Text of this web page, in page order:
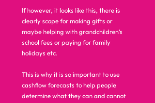
If however, it looks like this, there is
clearly scope for making gifts or
maybe helping with grandchildren’s
school fees or paying for family
holidays etc.
This is why it is so important to use
cashflow forecasts to help people
determine what they can and cannot